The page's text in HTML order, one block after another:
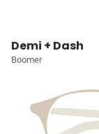
Demi + Dash
Boomer